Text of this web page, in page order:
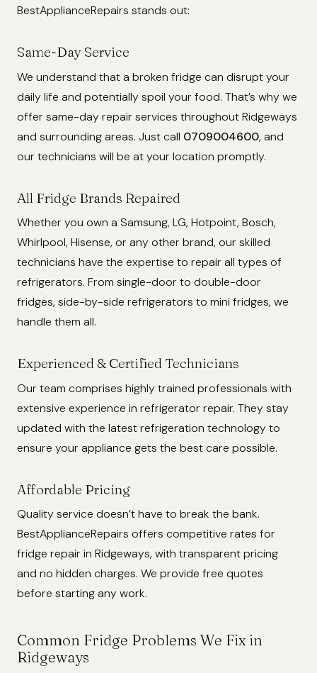
BestApplianceRepairs stands out:
Same-Day Service
We understand that a broken fridge can disrupt your
daily life and potentially spoil your food. That’s why we
offer same-day repair services throughout Ridgeways
and surrounding areas. Just call 0709004600, and
our technicians will be at your location promptly.
All Fridge Brands Repaired
Whether you own a Samsung, LG, Hotpoint, Bosch,
Whirlpool, Hisense, or any other brand, our skilled
technicians have the expertise to repair all types of
refrigerators. From single-door to double-door
fridges, side-by-side refrigerators to mini fridges, we
handle them all.
Experienced & Certified Technicians
Our team comprises highly trained professionals with
extensive experience in refrigerator repair. They stay
updated with the latest refrigeration technology to
ensure your appliance gets the best care possible.
Affordable Pricing
Quality service doesn’t have to break the bank.
BestApplianceRepairs offers competitive rates for
fridge repair in Ridgeways, with transparent pricing
and no hidden charges. We provide free quotes
before starting any work.
Common Fridge Problems We Fix in
Ridgeways